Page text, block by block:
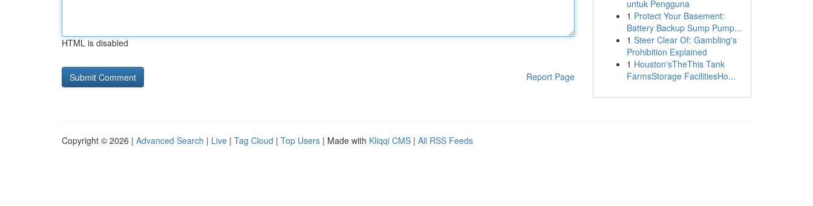
HTML is disabled
Report Page
untuk Pengguna
1 Protect Your Basement:
Battery Backup Sump Pump...
1 Steer Clear Of: Gambling's
Prohibition Explained
1 Houston'sTheThis Tank
FarmsStorage FacilitiesHo...
Copyright © 2026 | Advanced Search | Live | Tag Cloud | Top Users | Made with Kliqqi CMS | All RSS Feeds